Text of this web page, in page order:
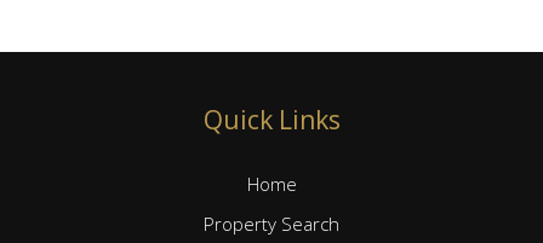
Quick Links
Home
Property Search